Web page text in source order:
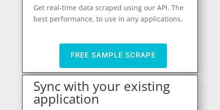
Get real-time data scraped using our API. The
best performance, to use in any applications.
FREE SAMPLE SCRAPE
Sync with your existing
application